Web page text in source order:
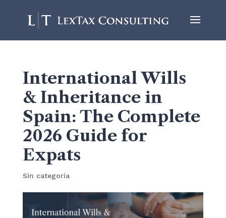
International Wills
& Inheritance in
Spain: The Complete
2026 Guide for
Expats
Sin categoría